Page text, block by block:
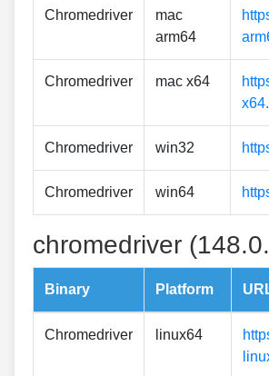
Chromedriver
mac
arm64
Chromedriver mac x64
Chromedriver win32
Chromedriver win64
chromedriver
Binary Platform
Chromedriver linux64